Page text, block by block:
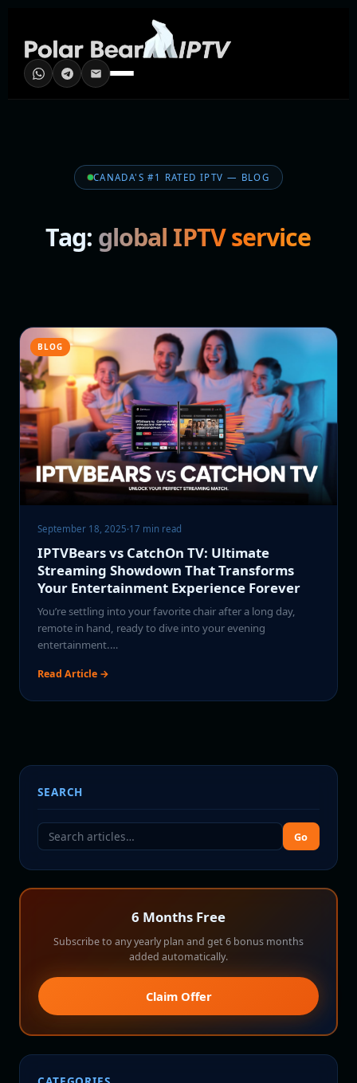
CANADA'S #1 RATED IPTV — BLOG
Tag: global IPTV service
BLOG
September 18, 2025·17 min read
IPTVBears vs CatchOn TV: Ultimate
Streaming Showdown That Transforms
Your Entertainment Experience Forever
You’re settling into your favorite chair after a long day,
remote in hand, ready to dive into your evening
entertainment.…
Read Article →
SEARCH
Go
6 Months Free
Subscribe to any yearly plan and get 6 bonus months
added automatically.
Claim Offer